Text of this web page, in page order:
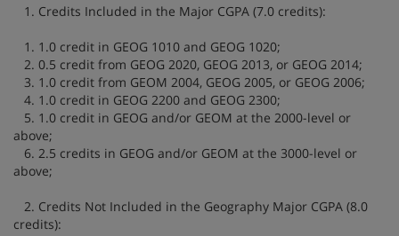
1. Credits Included in the Major CGPA (7.0 credits):
1. 1.0 credit in GEOG 1010 and GEOG 1020;
2. 0.5 credit from GEOG 2020, GEOG 2013, or GEOG 2014;
3. 1.0 credit from GEOM 2004, GEOG 2005, or GEOG 2006;
4. 1.0 credit in GEOG 2200 and GEOG 2300;
5. 1.0 credit in GEOG and/or GEOM at the 2000-level or
above;
6. 2.5 credits in GEOG and/or GEOM at the 3000-level or
above;
2. Credits Not Included in the Geography Major CGPA (8.0
credits):